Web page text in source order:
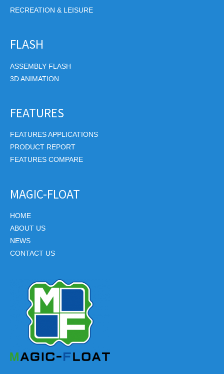
RECREATION & LEISURE
FLASH
ASSEMBLY FLASH
3D ANIMATION
FEATURES
FEATURES APPLICATIONS
PRODUCT REPORT
FEATURES COMPARE
MAGIC-FLOAT
HOME
ABOUT US
NEWS
CONTACT US